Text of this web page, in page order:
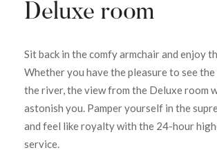
Deluxe room
Sit back in the comfy armchair and enjoy
Whether you have the pleasure to see
the river, the view from the Deluxe room
astonish you. Pamper yourself in the
and feel like royalty with the 24-hour
service.